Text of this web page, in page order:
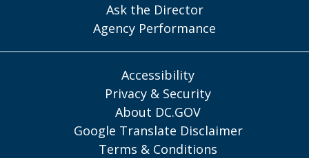
Ask the Director
Agency Performance
Accessibility
Privacy & Security
About DC.GOV
Google Translate Disclaimer
Terms & Conditions